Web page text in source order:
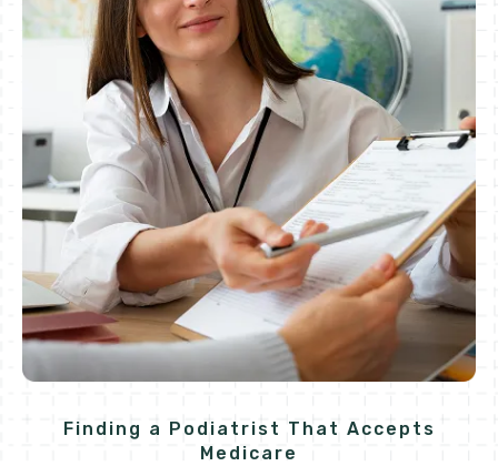
Finding a Podiatrist That Accepts
Medicare